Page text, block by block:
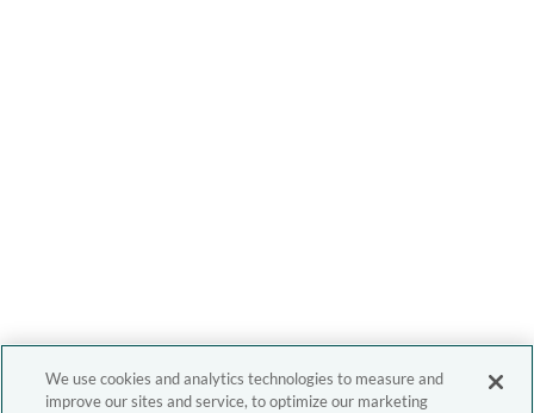
We use cookies and analytics technologies to measure and
improve our sites and service, to optimize our marketing